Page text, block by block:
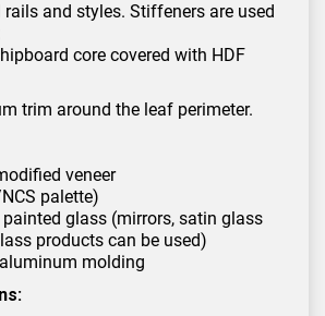
rails and styles. Stiffeners are used
core covered with HDF
trim around the leaf perimeter.
veneer
palette)
glass (mirrors, satin glass
products can be used)
molding